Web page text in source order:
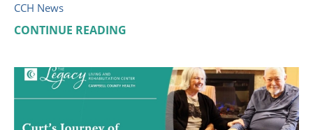
CCH News
CONTINUE READING